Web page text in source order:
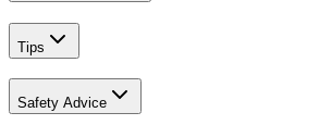
Tips
Safety Advice